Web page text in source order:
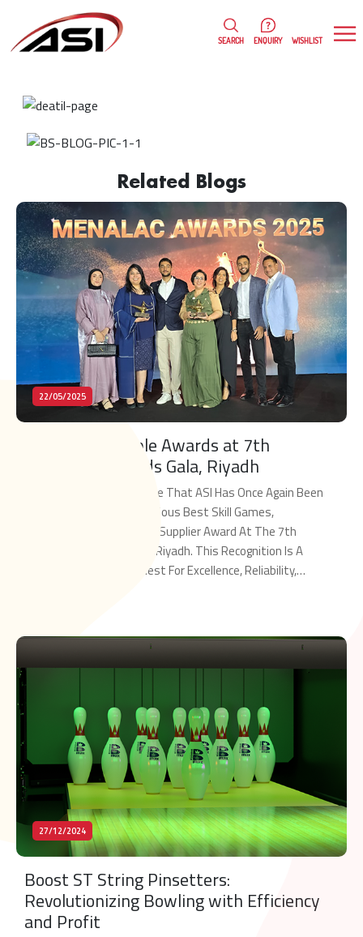
ENQUIRY WISHLIST
SEARCH
Related Blogs
22/05/2025
ASI Wins Multiple Awards at 7th
MENALAC Awards Gala, Riyadh
We Are Proud To Announce That ASI Has Once Again Been
Honored With The Prestigious Best Skill Games,
Redemption And Arcades Supplier Award At The 7th
MENALAC Awards Gala In Riyadh. This Recognition Is A
Testament To ASI’s Quest For Excellence, Reliability,
27/12/2024
Boost ST String Pinsetters:
Revolutionizing Bowling with Efficiency
and Profit